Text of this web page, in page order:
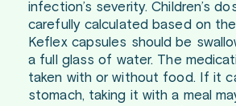
infection’s severity. Children’s
carefully calculated based on
Keflex capsules should be
a full glass of water. The
taken with or without food. If it
stomach, taking it with a meal